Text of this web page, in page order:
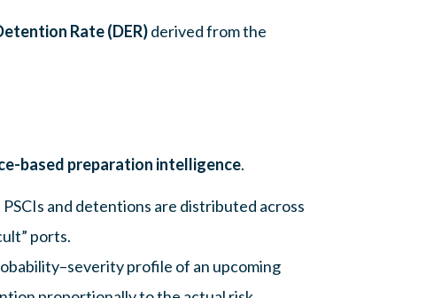
Rate (DER)derived from the
based preparation intelligence.
and detentions are distributed across
ports.
profile of an upcoming